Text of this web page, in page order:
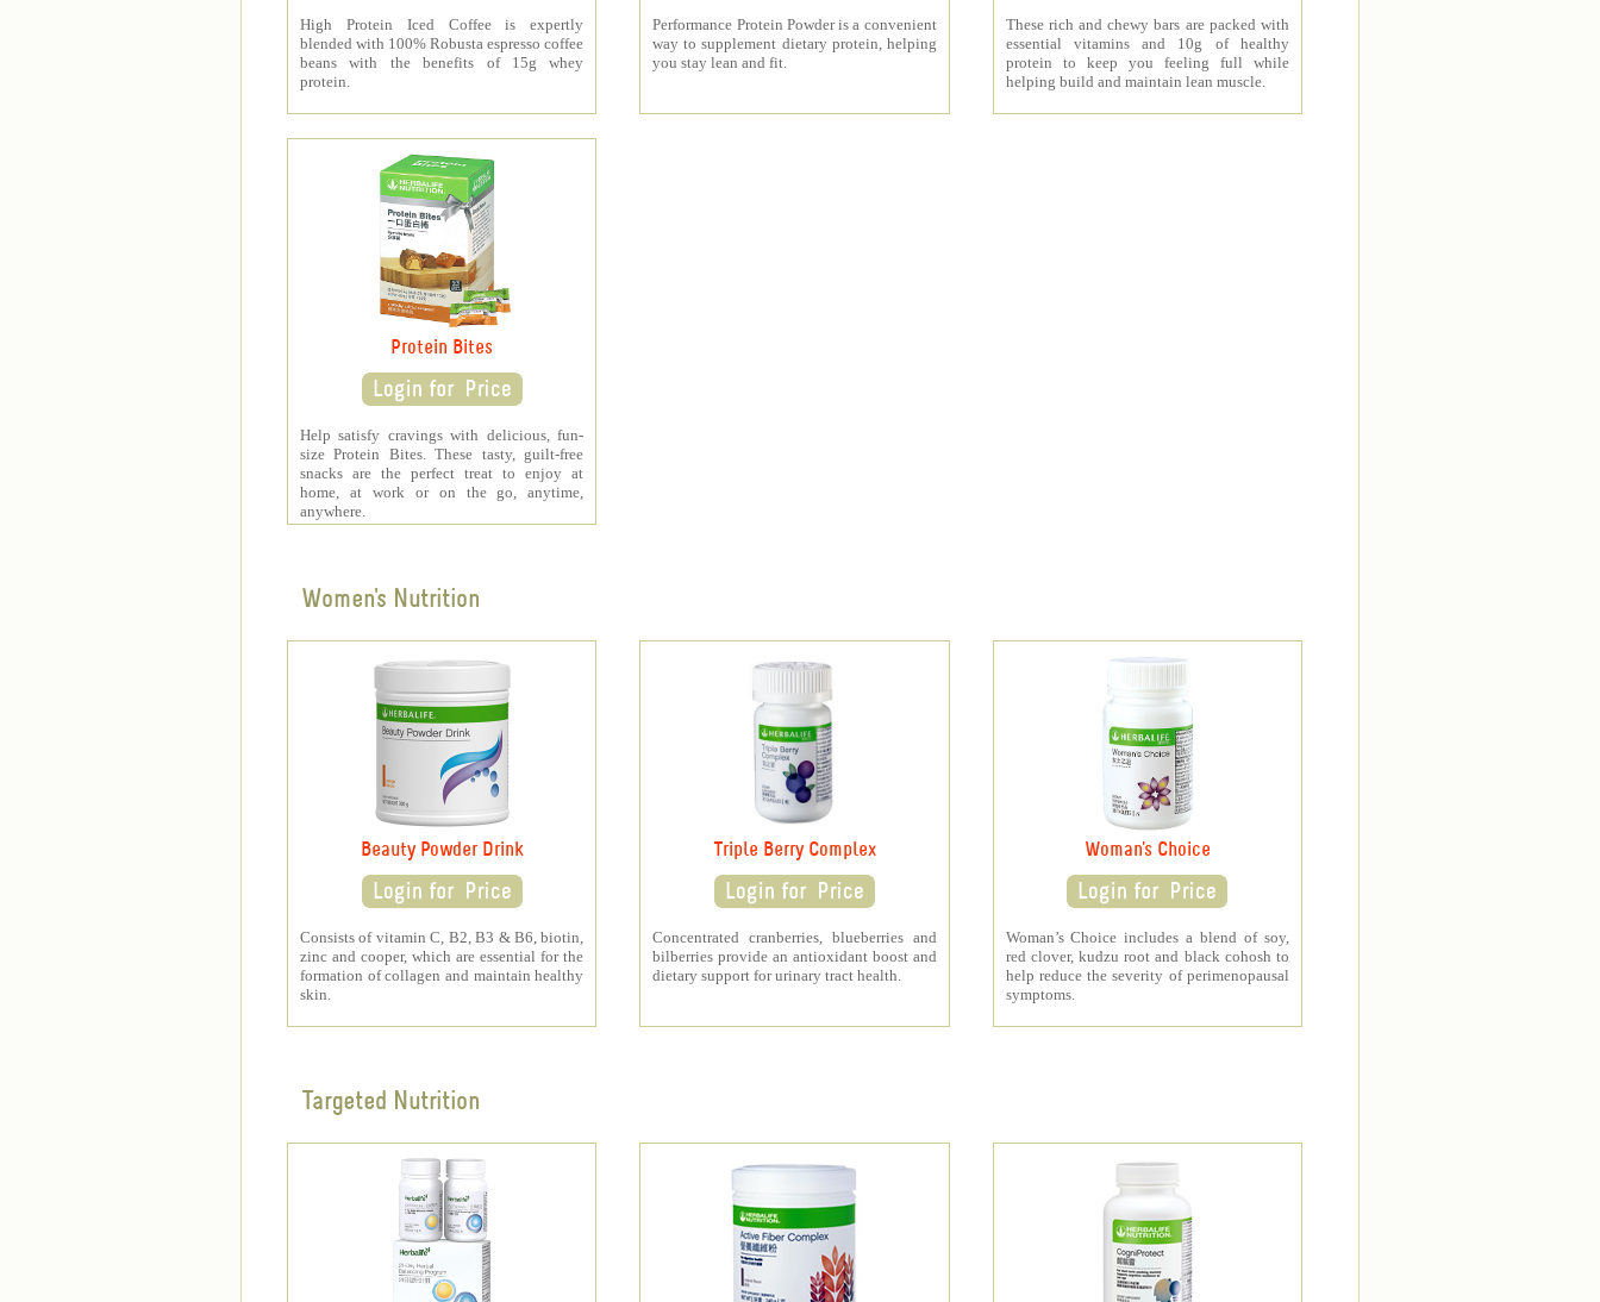
High Protein Iced Coffee is expertly
blended with 100% Robusta espresso coffee
beans with the benefits of 15g whey
protein.
Performance Protein Powder is a convenient
way to supplement dietary protein, helping
you stay lean and fit.
These rich and chewy bars are packed with
essential vitamins and 10g of healthy
protein to keep you feeling full while
helping build and maintain lean muscle.
Protein Bites
Help satisfy cravings with delicious, fun-
size Protein Bites. These tasty, guilt-free
snacks are the perfect treat to enjoy at
home, at work or on the go, anytime,
anywhere.
Women's Nutrition
Beauty Powder Drink
Consists of vitamin C, B2, B3 & B6, biotin,
zinc and cooper, which are essential for the
formation of collagen and maintain healthy
skin.
Triple Berry Complex
Concentrated cranberries, blueberries and
bilberries provide an antioxidant boost and
dietary support for urinary tract health.
Woman's Choice
Woman’s Choice includes a blend of soy,
red clover, kudzu root and black cohosh to
help reduce the severity of perimenopausal
symptoms.
Targeted Nutrition